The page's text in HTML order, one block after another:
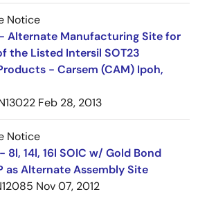
Notice
- Alternate Manufacturing Site for
the Listed Intersil SOT23
- Carsem (CAM) Ipoh,
Feb 28, 2013
Notice
8l, 14l, 16l SOIC w/ Gold Bond
as Alternate Assembly Site
Nov 07, 2012